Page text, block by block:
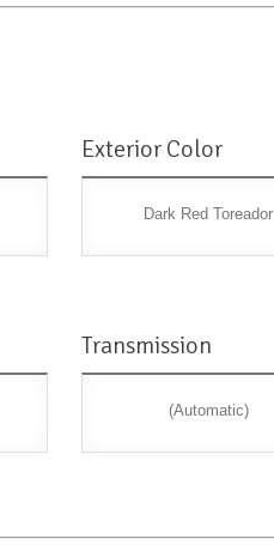
Exterior Color
Dark Red Toreador
Transmission
(Automatic)